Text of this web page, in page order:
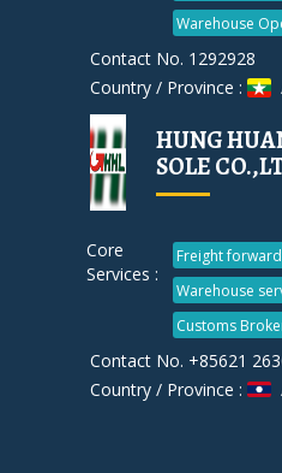
Warehouse
Contact No. 1292928
Country / Province :
HUNG
SOLE
Core
Services :
Freight
Warehouse
Customs
Contact No. +85621
Country / Province :